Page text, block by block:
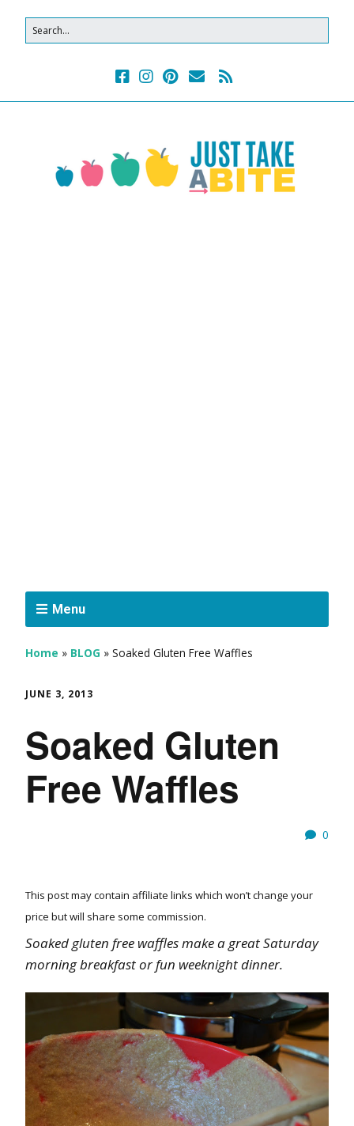
Menu
Home » BLOG » Soaked Gluten Free Waffles
JUNE 3, 2013
Soaked Gluten
Free Waffles
0
This post may contain affiliate links which won’t change your
price but will share some commission.
Soaked gluten free waffles make a great Saturday
morning breakfast or fun weeknight dinner.